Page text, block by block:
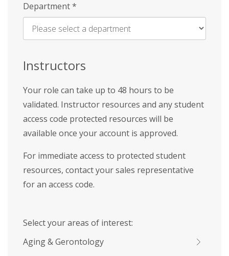
Enter
Name
Department*
Instructors
Your role can take up to 48 hours to be
validated. Instructor resources and any student
access code protected resources will be
available once your account is approved.
For immediate access to protected student
resources, contact your sales representative
for an access code.
Select your areas of interest:
Aging & Gerontology